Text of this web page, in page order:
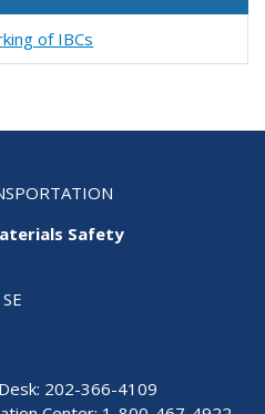
of IBCs
Safety
202-366-4109